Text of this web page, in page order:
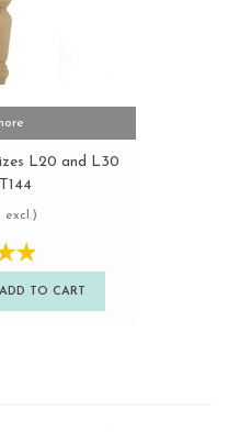
L20 and L30
excl.)
ADD TO CART